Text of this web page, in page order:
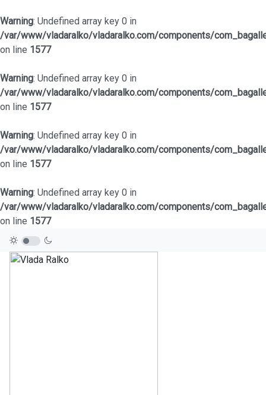
Warning: Undefined array key 0 in
/var/www/vladaralko/vladaralko.com/components/
on line 1577
Warning: Undefined array key 0 in
/var/www/vladaralko/vladaralko.com/components/
on line 1577
Warning: Undefined array key 0 in
/var/www/vladaralko/vladaralko.com/components/
on line 1577
Warning: Undefined array key 0 in
/var/www/vladaralko/vladaralko.com/components/
on line 1577